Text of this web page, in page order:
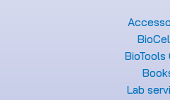
BioTools
Lab